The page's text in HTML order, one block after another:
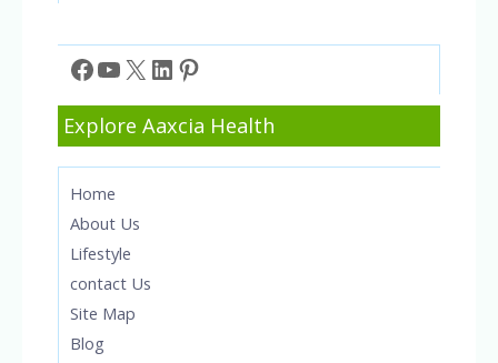
Facebook
YouTube
X LinkedIn
Pinterest
Explore Aaxcia Health
Home
About Us
Lifestyle
contact Us
Site Map
Blog